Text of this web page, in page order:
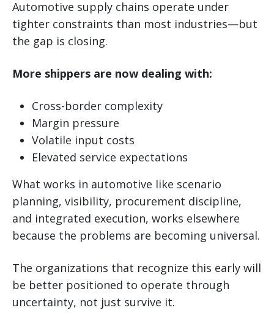
Automotive supply chains operate under
tighter constraints than most industries—but
the gap is closing.
More shippers are now dealing with:
Cross-border complexity
Margin pressure
Volatile input costs
Elevated service expectations
What works in automotive like scenario
planning, visibility, procurement discipline,
and integrated execution, works elsewhere
because the problems are becoming universal.
The organizations that recognize this early will
be better positioned to operate through
uncertainty, not just survive it.